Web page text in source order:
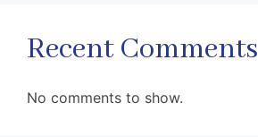
Recent Comments
No comments to show.